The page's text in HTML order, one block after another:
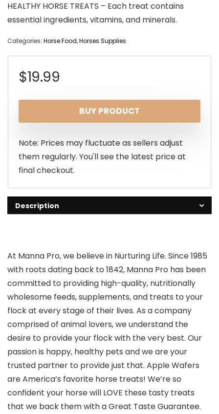
HEALTHY HORSE TREATS – Each treat contains
essential ingredients, vitamins, and minerals.
Categories: Horse Food,Horses Supplies
$19.99
BUY PRODUCT
Note: Prices may fluctuate as sellers adjust
them regularly. You'll see the latest price at
final checkout.
Description
At Manna Pro, we believe in Nurturing Life. Since 1985
with roots dating back to 1842, Manna Pro has been
committed to providing high-quality, nutritionally
wholesome feeds, supplements, and treats to your
flock at every stage of their lives. As a company
comprised of animal lovers, we understand the
desire to provide your flock with the very best. Our
passion is happy, healthy pets and we are your
trusted partner to provide just that. Apple Wafers
are America’s favorite horse treats! We’re so
confident your horse will LOVE these tasty treats
that we back them with a Great Taste Guarantee.